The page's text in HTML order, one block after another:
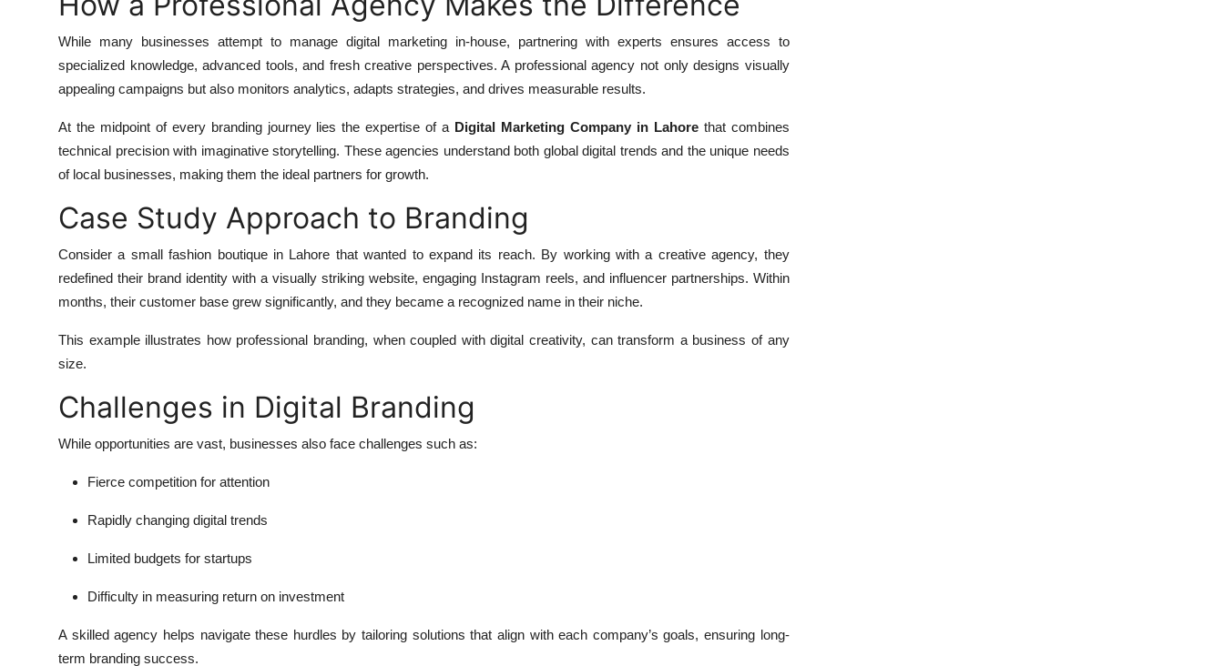
While many businesses attempt to manage digital marketing in-house, partnering with experts ensures access to
specialized knowledge, advanced tools, and fresh creative perspectives. A professional agency not only designs visually
appealing campaigns but also monitors analytics, adapts strategies, and drives measurable results.
At the midpoint of every branding journey lies the expertise of a Digital Marketing Company in Lahorethat combines
technical precision with imaginative storytelling. These agencies understand both global digital trends and the unique needs
of local businesses, making them the ideal partners for growth.
Case Study Approach to Branding
Consider a small fashion boutique in Lahore that wanted to expand its reach. By working with a creative agency, they
redefined their brand identity with a visually striking website, engaging Instagram reels, and influencer partnerships. Within
months, their customer base grew significantly, and they became a recognized name in their niche.
This example illustrates how professional branding, when coupled with digital creativity, can transform a business of any
size.
Challenges in Digital Branding
While opportunities are vast, businesses also face challenges such as:
Fierce competition for attention
Rapidly changing digital trends
Limited budgets for startups
Difficulty in measuring return on investment
A skilled agency helps navigate these hurdles by tailoring solutions that align with each company’s goals, ensuring long-
term branding success.